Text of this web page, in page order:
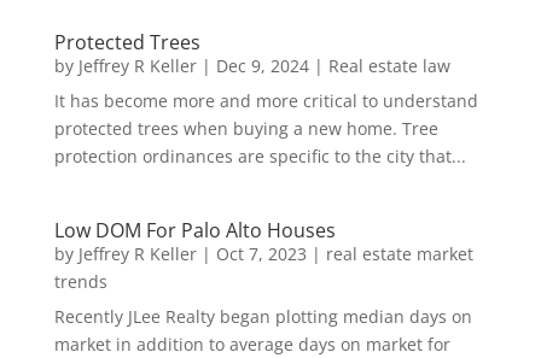
Protected Trees
by Jeffrey R Keller| Dec 9, 2024| Real estate law
It has become more and more critical to understand
protected trees when buying a new home. Tree
protection ordinances are specific to the city that...
Low DOM For Palo Alto Houses
by Jeffrey R Keller| Oct 7, 2023 | real estate market
trends
Recently JLee Realty began plotting median days on
market in addition to average days on market for